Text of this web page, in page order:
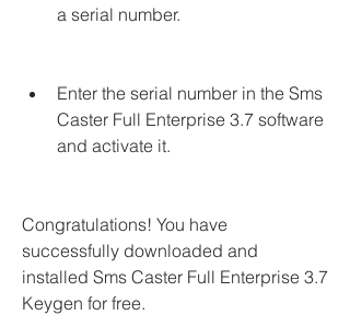
a serial number.
Enter the serial number in the Sms
Caster Full Enterprise 3.7 software
and activate it.
Congratulations! You have
successfully downloaded and
installed Sms Caster Full Enterprise 3.7
Keygen for free.